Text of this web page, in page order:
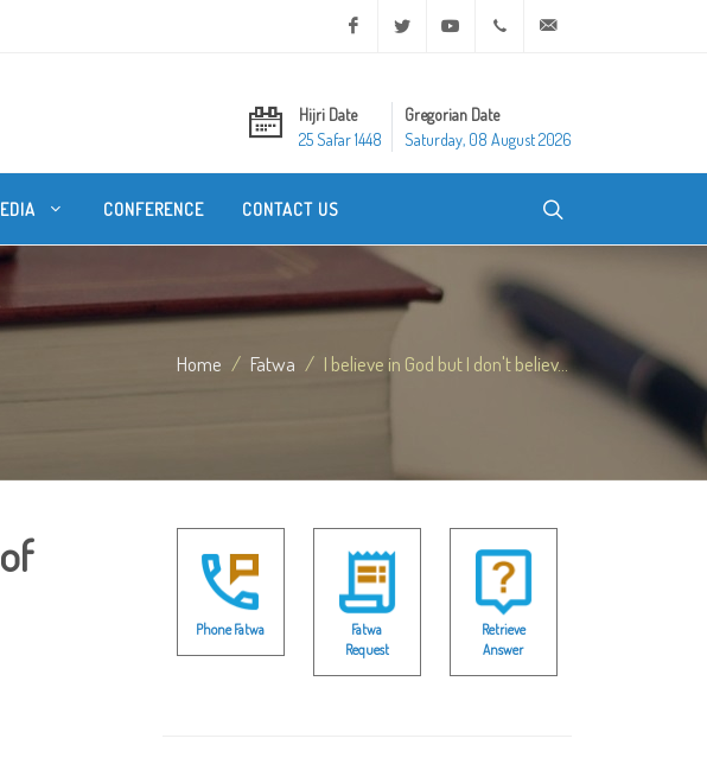
Facebook Twitter Youtube +20 2 25970400
Hijri Date
25 Safar 1448
Gregorian Date
Saturday, 08 August 2026
CONFERENCE CONTACT US
Home Fatwa I believe in God but I don't believ...
Phone Fatwa
Fatwa
Request
Retrieve
Answer